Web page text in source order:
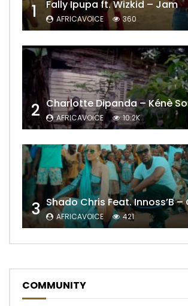
1 Fally Ipupa ft. Wizkid – Jam
AFRICAVOICE 360
2 Charlotte Dipanda – Kénè So
AFRICAVOICE 10.2K
3 AFRICAVOICE 421
COMMUNITY